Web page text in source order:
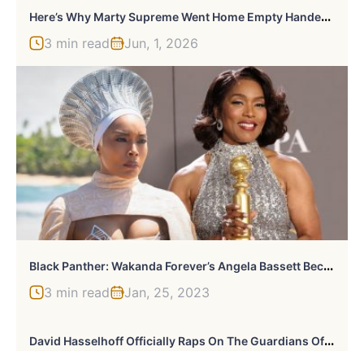
H
Ere’s Why Marty Supreme Went Home Empty Handed At The Oscars
3 min read Jun, 1, 2026
B
Lack Panther: Wakanda Forever’s Angela Bassett Becomes The First Marvel Actor To Win A Golden Globe
3 min read Jan, 25, 2023
D
Avid Hasselhoff Officially Raps On The Guardians Of The Galaxy Vol 2. Soundtrack